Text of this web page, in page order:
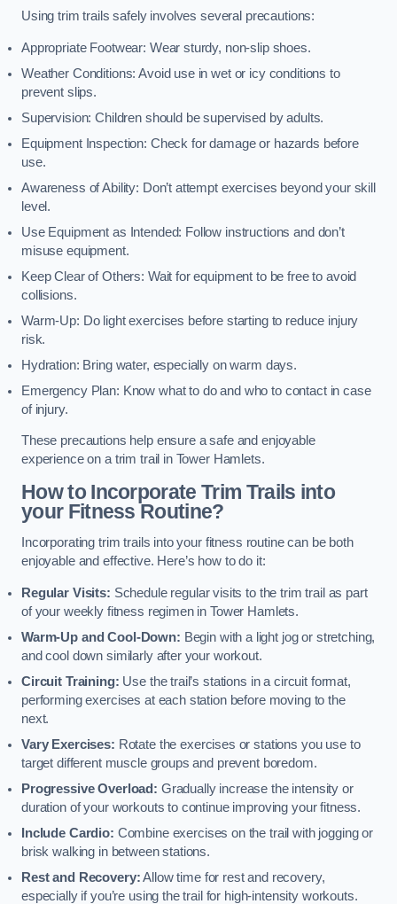
Using trim trails safely involves several precautions:
Appropriate Footwear: Wear sturdy, non-slip shoes.
Weather Conditions: Avoid use in wet or icy conditions to
prevent slips.
Supervision: Children should be supervised by adults.
Equipment Inspection: Check for damage or hazards before
use.
Awareness of Ability: Don’t attempt exercises beyond your skill
level.
Use Equipment as Intended: Follow instructions and don’t
misuse equipment.
Keep Clear of Others: Wait for equipment to be free to avoid
collisions.
Warm-Up: Do light exercises before starting to reduce injury
risk.
Hydration: Bring water, especially on warm days.
Emergency Plan: Know what to do and who to contact in case
of injury.
These precautions help ensure a safe and enjoyable
experience on a trim trail in Tower Hamlets.
How to Incorporate Trim Trails into
your Fitness Routine?
Incorporating trim trails into your fitness routine can be both
enjoyable and effective. Here’s how to do it:
Regular Visits: Schedule regular visits to the trim trail as part
of your weekly fitness regimen in Tower Hamlets.
Warm-Up and Cool-Down: Begin with a light jog or stretching,
and cool down similarly after your workout.
Circuit Training: Use the trail’s stations in a circuit format,
performing exercises at each station before moving to the
next.
Vary Exercises: Rotate the exercises or stations you use to
target different muscle groups and prevent boredom.
Progressive Overload: Gradually increase the intensity or
duration of your workouts to continue improving your fitness.
Include Cardio: Combine exercises on the trail with jogging or
brisk walking in between stations.
Rest and Recovery:Allow time for rest and recovery,
especially if you’re using the trail for high-intensity workouts.